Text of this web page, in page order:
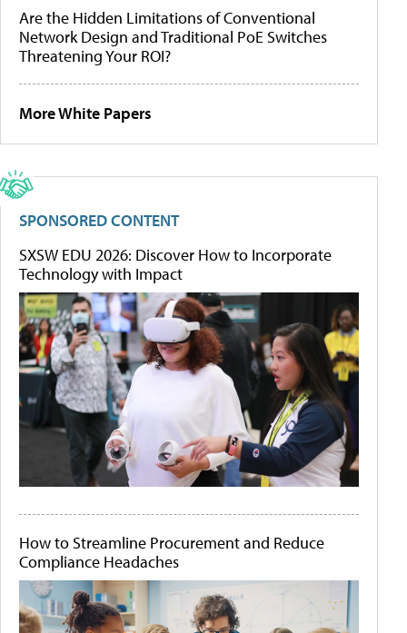
Are the Hidden Limitations of Conventional
Network Design and Traditional PoE Switches
Threatening Your ROI?
More White Papers
SPONSORED CONTENT
SXSW EDU 2026: Discover How to Incorporate
Technology with Impact
How to Streamline Procurement and Reduce
Compliance Headaches